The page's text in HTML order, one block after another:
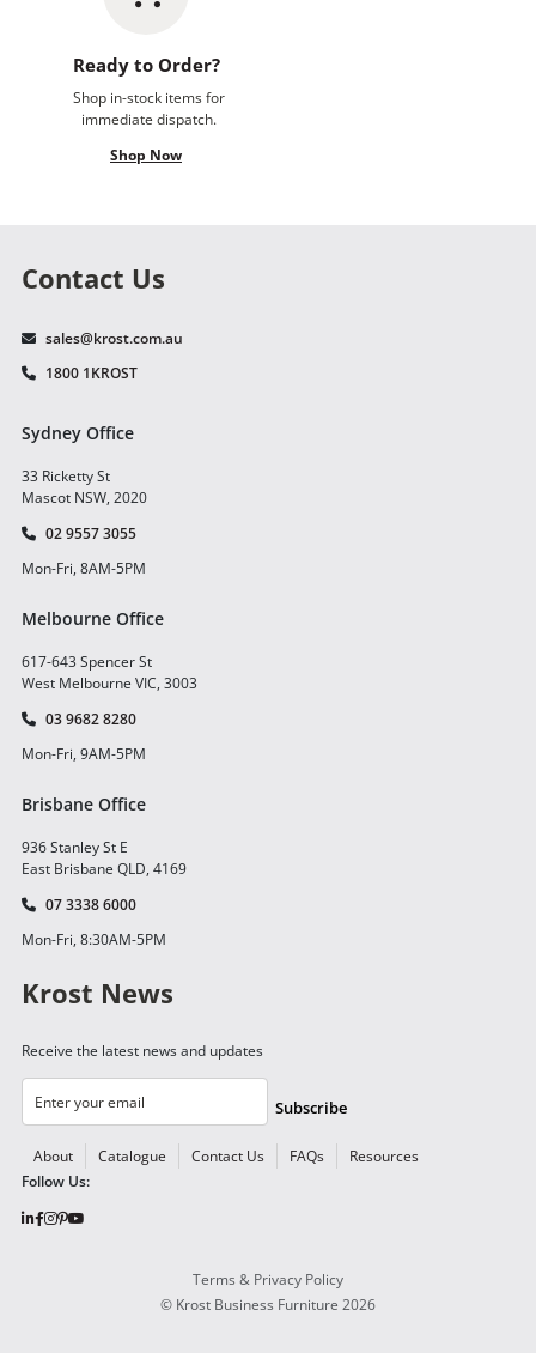
Ready to Order?
Shop in-stock items for
immediate dispatch.
Shop Now
Contact Us
sales@krost.com.au
1800 1KROST
Sydney Office
33 Ricketty St
Mascot NSW, 2020
02 9557 3055
Mon-Fri, 8AM-5PM
Melbourne Office
617-643 Spencer St
West Melbourne VIC, 3003
03 9682 8280
Mon-Fri, 9AM-5PM
Brisbane Office
936 Stanley St E
East Brisbane QLD, 4169
07 3338 6000
Mon-Fri, 8:30AM-5PM
Krost News
Receive the latest news and updates
Subscribe
About Catalogue Contact Us FAQs
Resources
Follow Us:
Terms & Privacy Policy
© Krost Business Furniture 2026